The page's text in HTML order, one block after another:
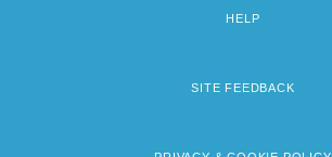
HELP
SITE FEEDBACK